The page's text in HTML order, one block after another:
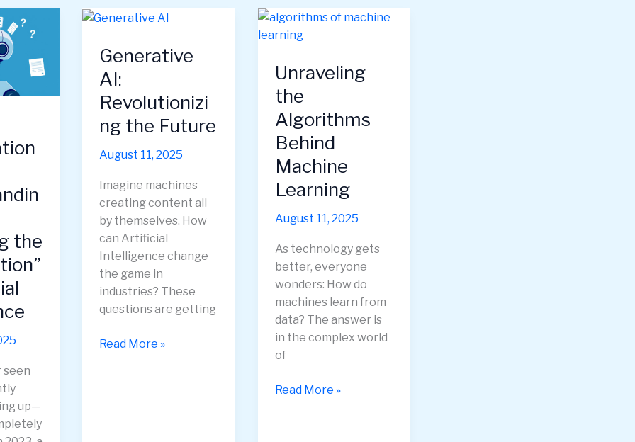
See,
Create
AI
Intelligence
Redefining
Corporate
Strategic
Planning
the
seen
up—
Generative
AI:
Revolutionizi
ng the Future
August 11, 2025
Imagine machines
creating content all
by themselves. How
can Artificial
Intelligence change
the game in
industries? These
questions are getting
Generative
Read More »
Unraveling
the
Algorithms
Behind
Machine
Learning
August 11, 2025
As technology gets
better, everyone
wonders: How do
machines learn from
data? The answer is
in the complex world
of
Unraveling
Read More »